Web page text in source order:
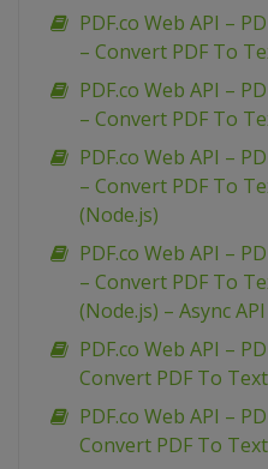
PDF.co Web API –
– Convert PDF To
PDF.co Web API –
– Convert PDF To
PDF.co Web API –
– Convert PDF To
(Node.js)
PDF.co Web API –
– Convert PDF To
(Node.js) – Async API
PDF.co Web API –
Convert PDF To
PDF.co Web API –
Convert PDF To